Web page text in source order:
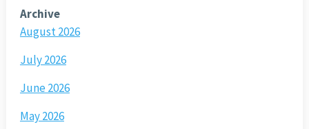
Archive
August 2026
July 2026
June 2026
May 2026